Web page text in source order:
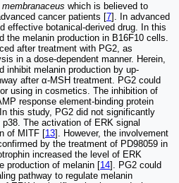
which is believed to
cancer patients [7]. In advanced
effective botanical-derived drug. In this
the melanin production in B16F10 cells.
after treatment with PG2, as
in a dose-dependent manner. Herein,
inhibit melanin production by up-
after α-MSH treatment. PG2 could
using in cosmetics. The inhibition of
response element-binding protein
this study, PG2 did not significantly
The activation of ERK signal
of MITF [13]. However, the involvement
by the treatment of PD98059 in
increased the level of ERK
production of melanin [14]. PG2 could
pathway to regulate melanin